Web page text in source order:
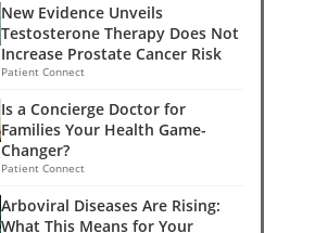
New Evidence Unveils
Testosterone Therapy Does Not
Increase Prostate Cancer Risk
Patient Connect
Is a Concierge Doctor for
Families Your Health Game-
Changer?
Patient Connect
Arboviral Diseases Are Rising:
What This Means for Your